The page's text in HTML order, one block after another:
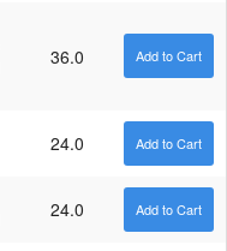
36.0
24.0
24.0